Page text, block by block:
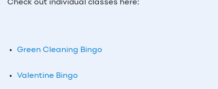
Check out individual classes here:
Green Cleaning Bingo
Valentine Bingo